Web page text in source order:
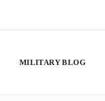
MILITARY BLOG